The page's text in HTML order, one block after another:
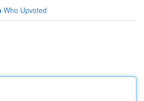
Who Upvoted